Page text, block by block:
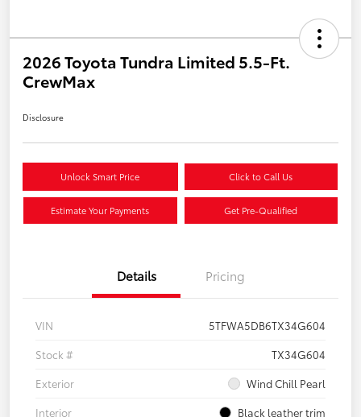
2026 Toyota Tundra Limited 5.5-Ft.
CrewMax
Disclosure
Unlock Smart Price Click to Call Us
Estimate Your Payments Get Pre-Qualified
Details Pricing
VIN
5TFWA5DB6TX34G604
Stock #
TX34G604
Exterior
Wind Chill Pearl
Interior
Black leather trim